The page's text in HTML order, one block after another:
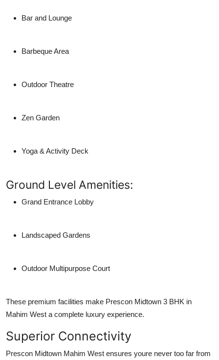
Bar and Lounge
Barbeque Area
Outdoor Theatre
Zen Garden
Yoga & Activity Deck
Ground Level Amenities:
Grand Entrance Lobby
Landscaped Gardens
Outdoor Multipurpose Court
These premium facilities make Prescon Midtown 3 BHK in
Mahim West a complete luxury experience.
Superior Connectivity
Prescon Midtown Mahim West ensures youre never too far from